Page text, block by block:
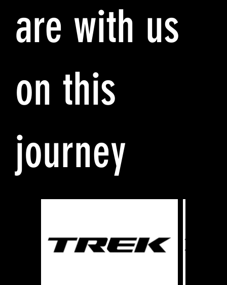
are with us
on this
journey